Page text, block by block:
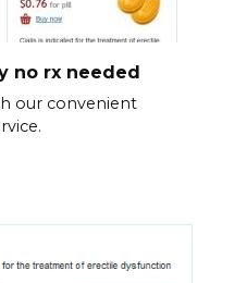
no rx needed
our convenient